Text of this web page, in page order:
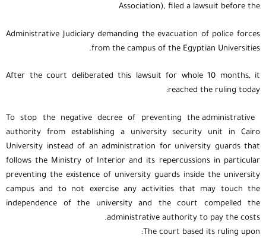
Association), filed a lawsuit before the
Administrative Judiciary demanding the evacuation of police forces
from the campus of the Egyptian Universities.
After the court deliberated this lawsuit for whole 10 months, it
reached the ruling today:
To stop the negative decree of preventing the administrative
authority from establishing a university security unit in Cairo
University instead of an administration for university guards that
follows the Ministry of Interior and its repercussions in particular
preventing the existence of university guards inside the university
campus and to not exercise any activities that may touch the
independence of the university and the court compelled the
administrative authority to pay the costs.
The court based its ruling upon: